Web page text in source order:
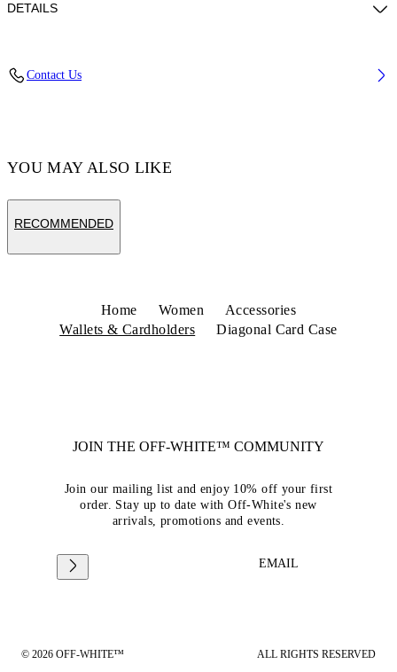
DETAILS
Contact Us
YOU MAY ALSO LIKE
RECOMMENDED
Home Women
Accessories
Wallets & Cardholders
Diagonal Card Case
JOIN THE OFF-WHITE™ COMMUNITY
Join our mailing list and enjoy 10% off your first
order. Stay up to date with Off-White's new
arrivals, promotions and events.
EMAIL
© 2026 OFF-WHITE™ ALL RIGHTS RESERVED